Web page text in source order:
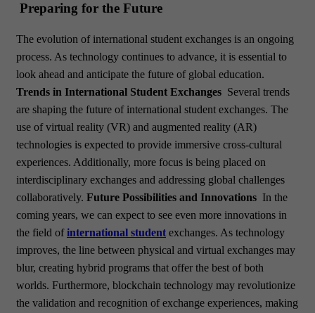
Preparing for the Future
The evolution of international student exchanges is an ongoing
process. As technology continues to advance, it is essential to
look ahead and anticipate the future of global education.
Trends in International Student Exchanges Several trends
are shaping the future of international student exchanges. The
use of virtual reality (VR) and augmented reality (AR)
technologies is expected to provide immersive cross-cultural
experiences. Additionally, more focus is being placed on
interdisciplinary exchanges and addressing global challenges
collaboratively. Future Possibilities and Innovations In the
coming years, we can expect to see even more innovations in
the field of international student exchanges. As technology
improves, the line between physical and virtual exchanges may
blur, creating hybrid programs that offer the best of both
worlds. Furthermore, blockchain technology may revolutionize
the validation and recognition of exchange experiences, making